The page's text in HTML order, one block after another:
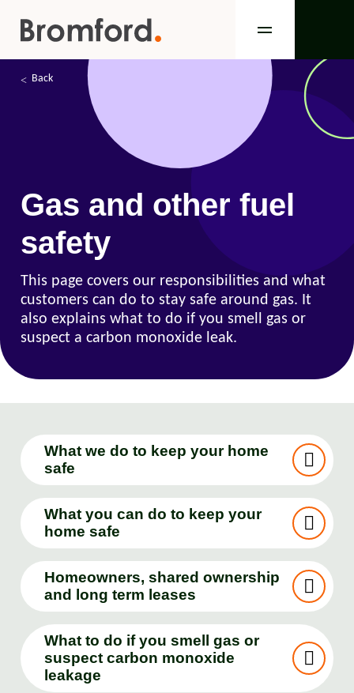
Back
Gas and other fuel
safety
This page covers our responsibilities and what
customers can do to stay safe around gas. It
also explains what to do if you smell gas or
suspect a carbon monoxide leak.
What we do to keep your home
safe
What you can do to keep your
home safe
Homeowners, shared ownership
and long term leases
What to do if you smell gas or
suspect carbon monoxide
leakage